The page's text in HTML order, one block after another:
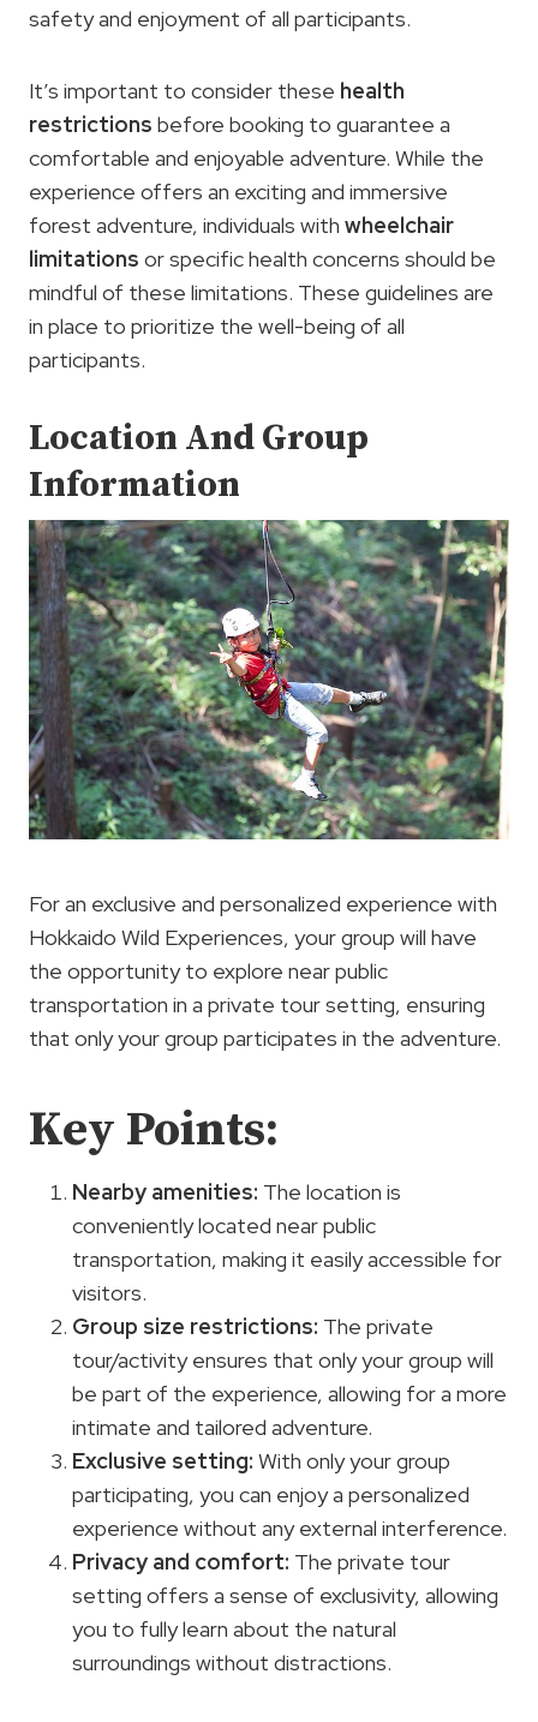
safety and enjoyment of all participants.
It’s important to consider these health
restrictions before booking to guarantee a
comfortable and enjoyable adventure. While the
experience offers an exciting and immersive
forest adventure, individuals with wheelchair
limitations or specific health concerns should be
mindful of these limitations. These guidelines are
in place to prioritize the well-being of all
participants.
Location And Group
Information
For an exclusive and personalized experience with
Hokkaido Wild Experiences, your group will have
the opportunity to explore near public
transportation in a private tour setting, ensuring
that only your group participates in the adventure.
Key Points:
Nearby amenities: The location is
conveniently located near public
transportation, making it easily accessible for
visitors.
Group size restrictions: The private
tour/activity ensures that only your group will
be part of the experience, allowing for a more
intimate and tailored adventure.
Exclusive setting: With only your group
participating, you can enjoy a personalized
experience without any external interference.
Privacy and comfort: The private tour
setting offers a sense of exclusivity, allowing
you to fully learn about the natural
surroundings without distractions.